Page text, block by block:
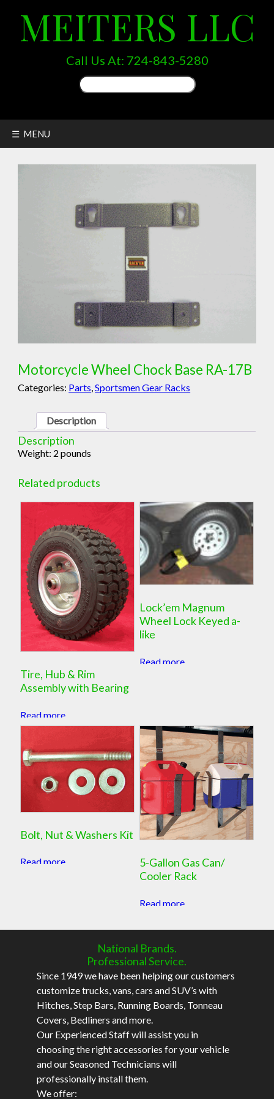
MEITERS LLC
Call Us At: 724-843-5280
Search
for:
☰ MENU
Motorcycle Wheel Chock Base RA-17B
Categories: Parts,Sportsmen Gear Racks
Description
Description
Weight: 2 pounds
Related products
Tire, Hub & Rim
Assembly with Bearing
Read more
Lock’em Magnum
Wheel Lock Keyed a-
like
Read more
Bolt, Nut & Washers Kit
Read more
5-Gallon Gas Can/
Cooler Rack
Read more
National Brands.
Professional Service.
Since 1949 we have been helping our customers
customize trucks, vans, cars and SUV’s with
Hitches, Step Bars, Running Boards, Tonneau
Covers, Bedliners and more.
Our Experienced Staff will assist you in
choosing the right accessories for your vehicle
and our Seasoned Technicians will
professionally install them.
We offer: